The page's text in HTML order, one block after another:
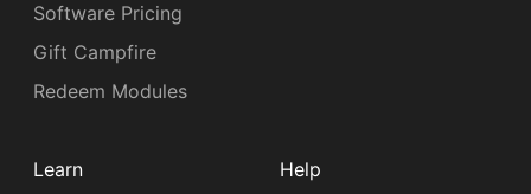
Software Pricing
Gift Campfire
Redeem Modules
Learn
Help